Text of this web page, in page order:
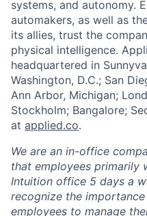
systems, and autonomy.
automakers, as well as
its allies, trust the
physical intelligence.
headquartered in
Washington, D.C.; San
Ann Arbor, Michigan;
Stockholm; Bangalore;
at applied.co.
We are an in-office
that employees primarily
Intuition office 5 days a
recognize the
employees to manage